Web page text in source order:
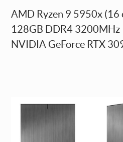
AMD Ryzen 9 5950x (16
128GB DDR4 3200MHz
NVIDIA GeForce RTX